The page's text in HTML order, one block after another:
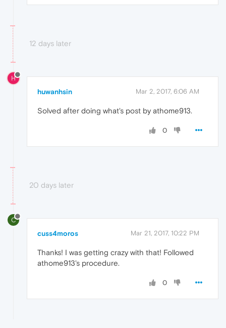
12 days later
H
huwanhsin Mar 2, 2017, 6:06 AM
Solved after doing what's post by athome913.
0
20 days later
C
cuss4moros Mar 21, 2017, 10:22 PM
Thanks! I was getting crazy with that! Followed
athome913's procedure.
0